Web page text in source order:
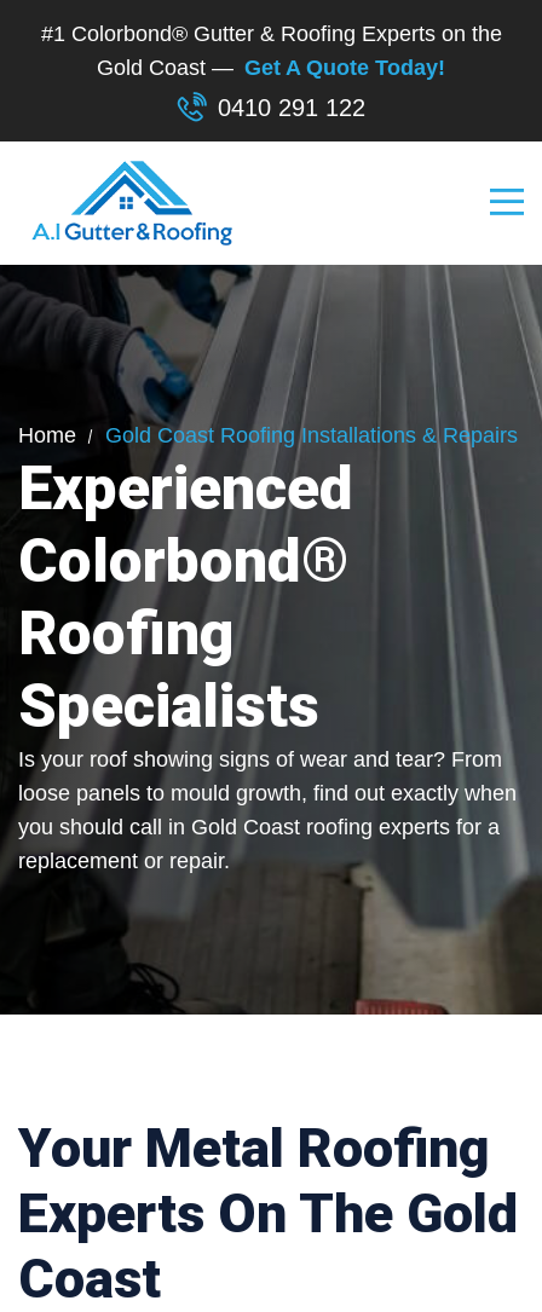
#1 Colorbond® Gutter & Roofing Experts on the
Gold Coast — Get A Quote Today!
0410 291 122
Home Gold Coast Roofing Installations & Repairs
Experienced
Colorbond®
Roofing
Specialists
Is your roof showing signs of wear and tear? From
loose panels to mould growth, find out exactly when
you should call in Gold Coast roofing experts for a
replacement or repair.
Your Metal Roofing
Experts On The Gold
Coast